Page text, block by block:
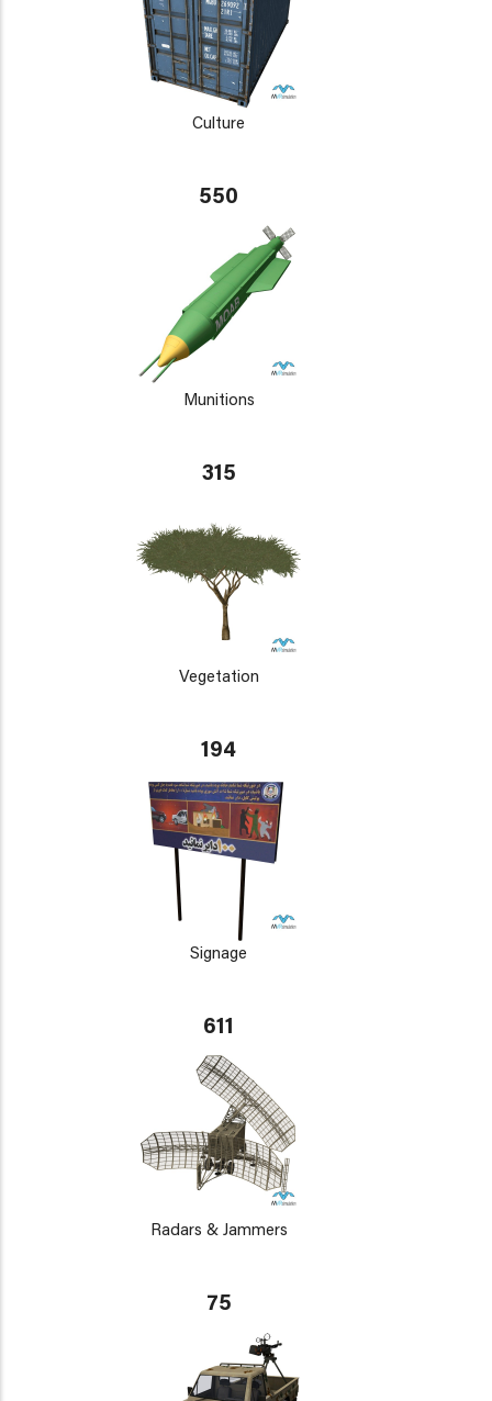
Culture
550
Munitions
315
Vegetation
194
Signage
611
Radars & Jammers
75